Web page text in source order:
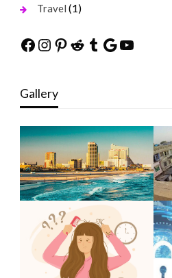
Travel (1)
Facebook
Instagram
Pinterest
Reddit
Tumblr
Google
YouTube
Gallery